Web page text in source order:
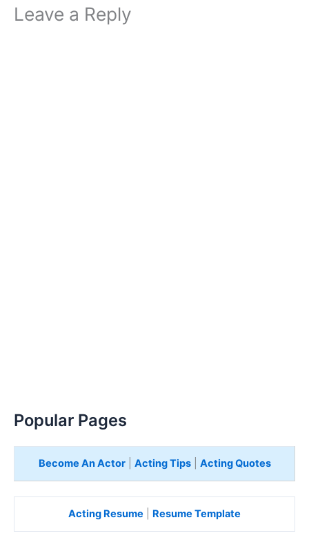
Leave a Reply
Popular Pages
Become An Actor| Acting Tips| Acting Quotes
Acting Resume Resume Template